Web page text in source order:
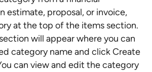
estimate, proposal, or invoice,
at the top of the items section.
will appear where you can
category name and click Create
can view and edit the category